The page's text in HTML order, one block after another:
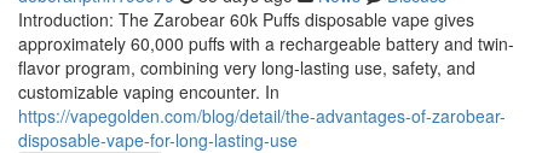
Introduction: The Zarobear 60k Puffs disposable vape gives
approximately 60,000 puffs with a rechargeable battery and twin-
flavor program, combining very long-lasting use, safety, and
customizable vaping encounter. In
https://vapegolden.com/blog/detail/the-advantages-of-zarobear-
disposable-vape-for-long-lasting-use